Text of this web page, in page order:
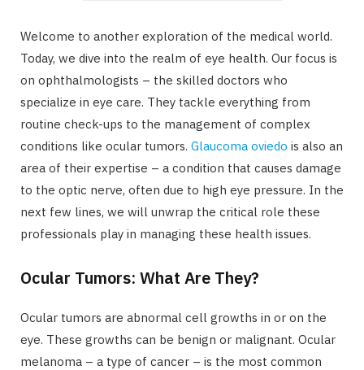
Welcome to another exploration of the medical world.
Today, we dive into the realm of eye health. Our focus is
on ophthalmologists – the skilled doctors who
specialize in eye care. They tackle everything from
routine check-ups to the management of complex
conditions like ocular tumors. Glaucoma oviedo is also an
area of their expertise – a condition that causes damage
to the optic nerve, often due to high eye pressure. In the
next few lines, we will unwrap the critical role these
professionals play in managing these health issues.
Ocular Tumors: What Are They?
Ocular tumors are abnormal cell growths in or on the
eye. These growths can be benign or malignant. Ocular
melanoma – a type of cancer – is the most common